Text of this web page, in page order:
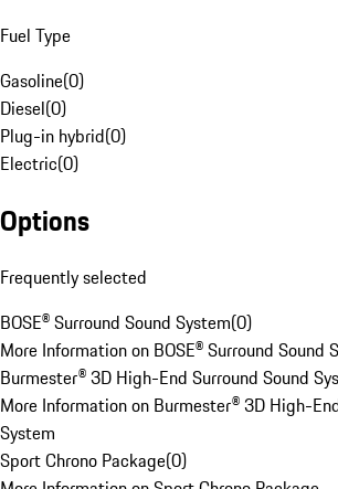
Fuel Type
Gasoline(0)
Diesel(0)
Plug-in hybrid(0)
Electric(0)
Options
Frequently selected
BOSE® Surround Sound System(0)
More Information on BOSE® Surround Sound
Burmester® 3D High-End Surround Sound
More Information on Burmester® 3D High-
System
Sport Chrono Package(0)